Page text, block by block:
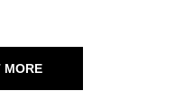
MORE